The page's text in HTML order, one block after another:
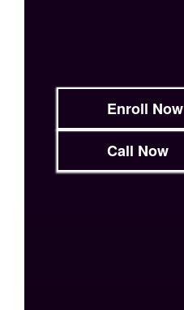
Enroll Now
Call Now